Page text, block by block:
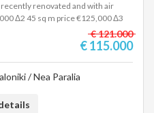
renovated and with air
Δ2 45 sq m price €125,000 Δ3
€115,000 It has heating 2
windows, tiled floors,
number as well as to record
are registered based on
€ 121.000
€ 115.000
/ Nea Paralia